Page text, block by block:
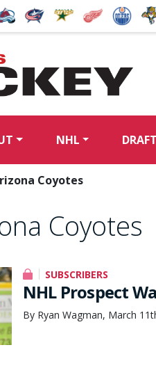
NHL DRAFT
Coyotes
Coyotes
SUBSCRIBERS
NHL Prospect
By Ryan Wagman, March